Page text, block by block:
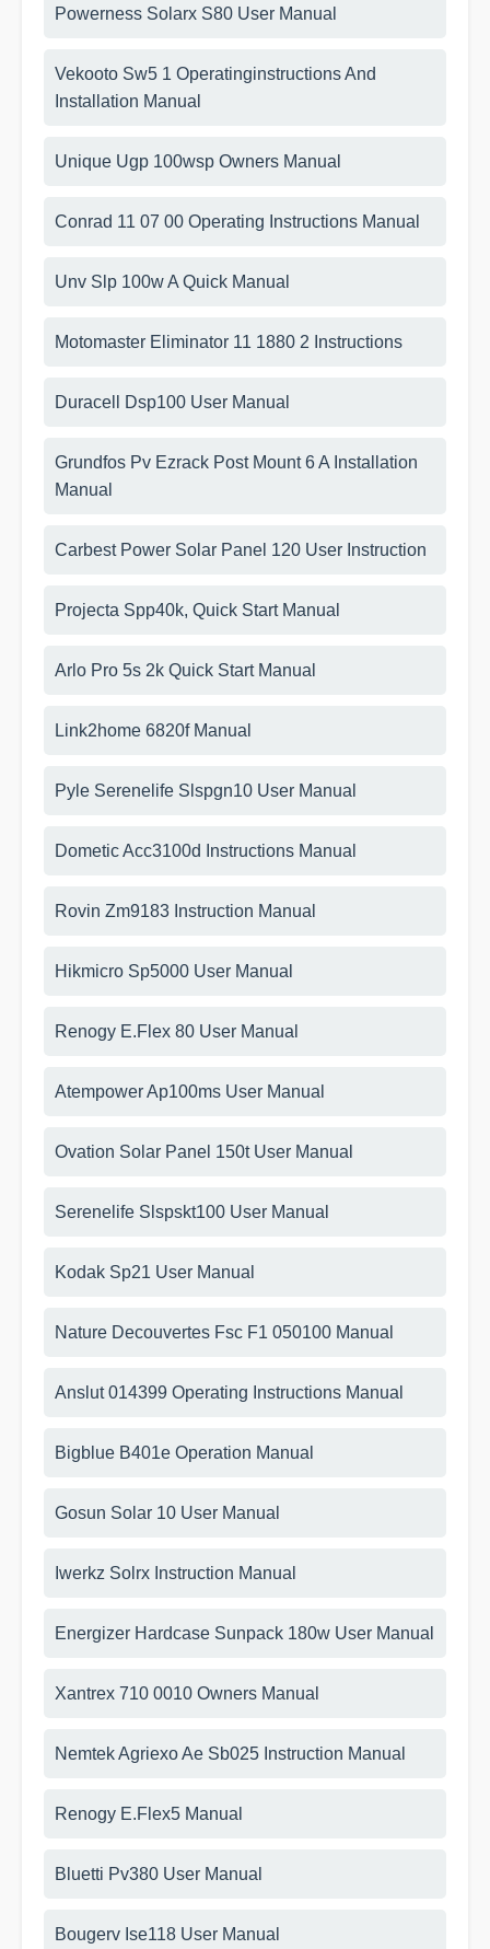
Powerness Solarx S80 User Manual
Vekooto Sw5 1 Operatinginstructions And
Installation Manual
Unique Ugp 100wsp Owners Manual
Conrad 11 07 00 Operating Instructions Manual
Unv Slp 100w A Quick Manual
Motomaster Eliminator 11 1880 2 Instructions
Duracell Dsp100 User Manual
Grundfos Pv Ezrack Post Mount 6 A Installation
Manual
Carbest Power Solar Panel 120 User Instruction
Projecta Spp40k, Quick Start Manual
Arlo Pro 5s 2k Quick Start Manual
Link2home 6820f Manual
Pyle Serenelife Slspgn10 User Manual
Dometic Acc3100d Instructions Manual
Rovin Zm9183 Instruction Manual
Hikmicro Sp5000 User Manual
Renogy E.Flex 80 User Manual
Atempower Ap100ms User Manual
Ovation Solar Panel 150t User Manual
Serenelife Slspskt100 User Manual
Kodak Sp21 User Manual
Nature Decouvertes Fsc F1 050100 Manual
Anslut 014399 Operating Instructions Manual
Bigblue B401e Operation Manual
Gosun Solar 10 User Manual
Iwerkz Solrx Instruction Manual
Energizer Hardcase Sunpack 180w User Manual
Xantrex 710 0010 Owners Manual
Nemtek Agriexo Ae Sb025 Instruction Manual
Renogy E.Flex5 Manual
Bluetti Pv380 User Manual
Bougerv Ise118 User Manual